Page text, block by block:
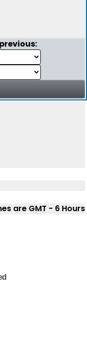
are GMT - 6 Hours